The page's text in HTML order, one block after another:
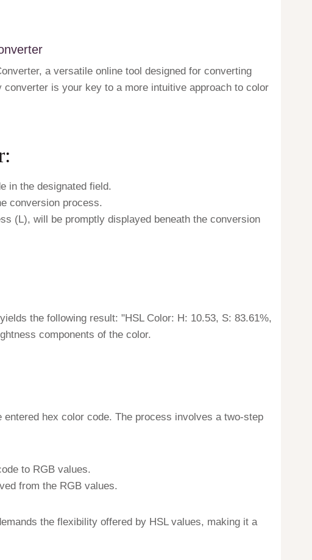
a versatile online tool designed for converting
is your key to a more intuitive approach to color
in the designated field.
conversion process.
(L), will be promptly displayed beneath the conversion
the following result: "HSL Color: H: 10.53, S: 83.61%,
components of the color.
hex color code. The process involves a two-step
to RGB values.
from the RGB values.
the flexibility offered by HSL values, making it a